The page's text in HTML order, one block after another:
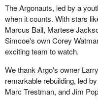
The Argonauts, led by a
when it counts. With stars
Marcus Ball, Martese
Simcoe's own Corey
exciting team to watch.
We thank Argo's owner
remarkable rebuilding, led
Marc Trestman, and Jim